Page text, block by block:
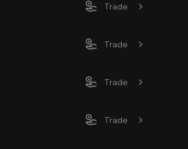
Trade
Trade
Trade
Trade